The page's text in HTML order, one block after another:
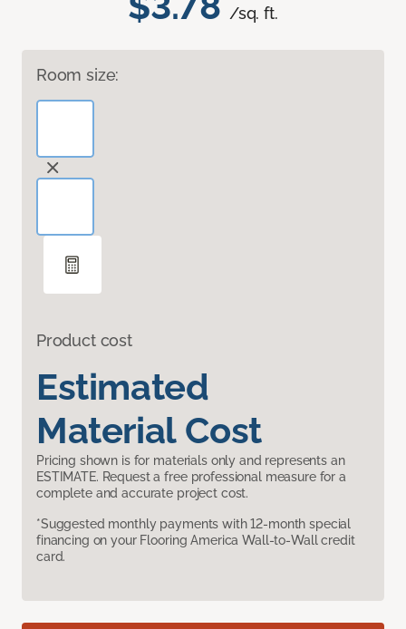
/sq. ft.
Room size:
Product cost
Estimated
Material Cost
Pricing shown is for materials only and represents an
ESTIMATE. Request a free professional measure for a
complete and accurate project cost.
*Suggested monthly payments with 12-month special
financing on your Flooring America Wall-to-Wall credit
card.